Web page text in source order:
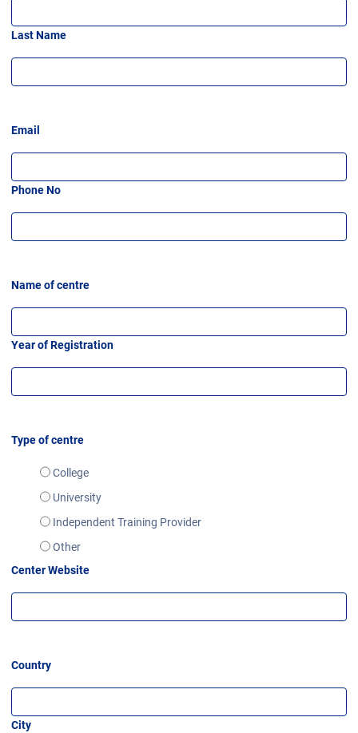
Last Name
Email
Phone No
Name of centre
Year of Registration
Type of centre
College
University
Independent Training Provider
Other
Center Website
Country
City